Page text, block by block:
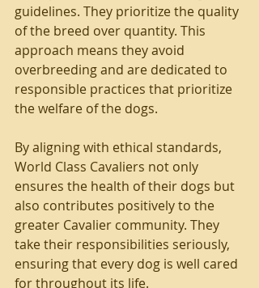
guidelines. They prioritize the quality
of the breed over quantity. This
approach means they avoid
overbreeding and are dedicated to
responsible practices that prioritize
the welfare of the dogs.
By aligning with ethical standards,
World Class Cavaliers not only
ensures the health of their dogs but
also contributes positively to the
greater Cavalier community. They
take their responsibilities seriously,
ensuring that every dog is well cared
for throughout its life.